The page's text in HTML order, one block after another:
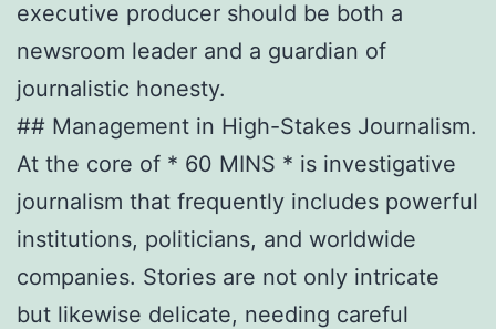
executive producer should be both a
newsroom leader and a guardian of
journalistic honesty.
## Management in High-Stakes Journalism.
At the core of * 60 MINS * is investigative
journalism that frequently includes powerful
institutions, politicians, and worldwide
companies. Stories are not only intricate
but likewise delicate, needing careful